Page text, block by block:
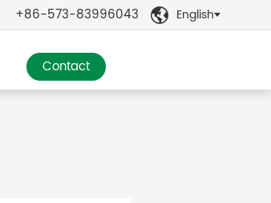
+86-573-83996043  English
Contact